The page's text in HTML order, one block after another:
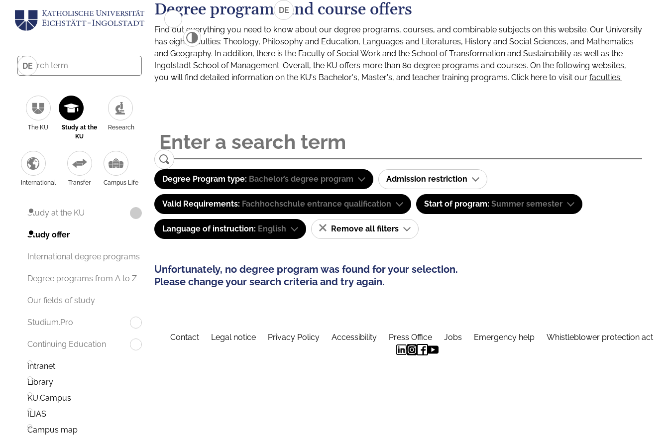
DE
The KU
Study at the
KU
Research
International Transfer Campus Life
Study at the KU
Study offer
International degree programs
Degree programs from A to Z
Our fields of study
Studium.Pro
Continuing Education
Intranet
Library
KU.Campus
ILIAS
Campus map
DE
Degree programs and course offers
Find out everything you need to know about our degree programs, courses, and combinable subjects on this website. Our University
has eight faculties: Theology, Philosophy and Education, Languages and Literatures, History and Social Sciences, and Mathematics
and Geography. In addition, there is the Faculty of Social Work and the School of Transformation and Sustainability as well as the
Ingolstadt School of Management. Overall, the KU offers more than 80 degree programs and courses. On the following websites,
you will find detailed information on the KU's Bachelor's, Master's, and teacher training programs. Click here to visit our faculties:
Degree Program type: Bachelor’s degree program Admission restriction
Valid Requirements: Fachhochschule entrance qualification Start of program: Summer semester
Language of instruction: English Remove all filters
Unfortunately, no degree program was found for your selection.
Please change your search criteria and try again.
Contact Legal notice Privacy Policy Accessibility Press Office Jobs Emergency help Whistleblower protection act